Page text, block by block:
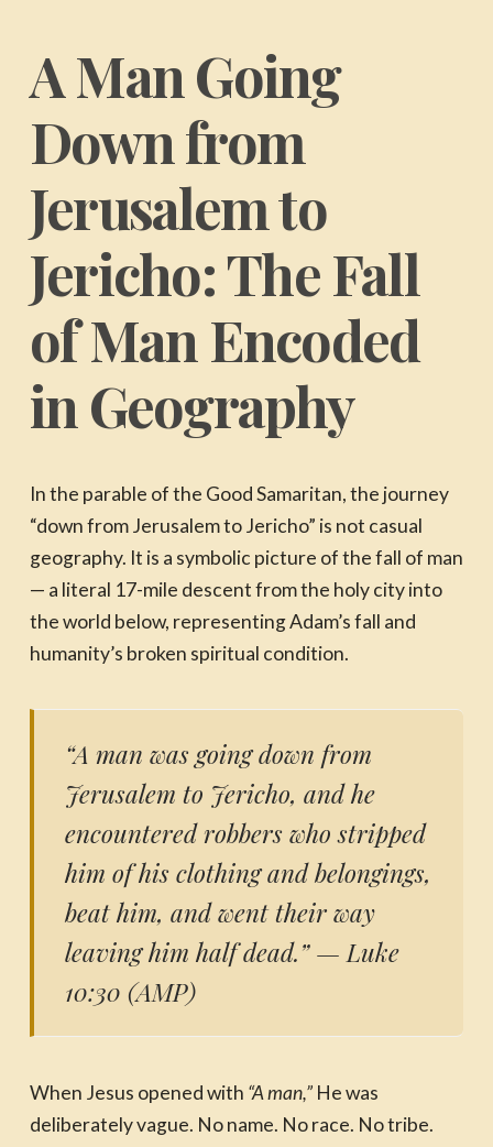
A Man Going
Down from
Jerusalem to
Jericho: The Fall
of Man Encoded
in Geography
In the parable of the Good Samaritan, the journey
“down from Jerusalem to Jericho” is not casual
geography. It is a symbolic picture of the fall of man
— a literal 17-mile descent from the holy city into
the world below, representing Adam’s fall and
humanity’s broken spiritual condition.
“A man was going down from
Jerusalem to Jericho, and he
encountered robbers who stripped
him of his clothing and belongings,
beat him, and went their way
leaving him half dead.” — Luke
10:30 (AMP)
When Jesus opened with “A man,”He was
deliberately vague. No name. No race. No tribe.